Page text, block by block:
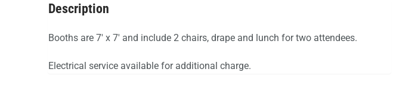
Description
Booths are 7′ x 7′ and include 2 chairs, drape and lunch for two attendees.
Electrical service available for additional charge.